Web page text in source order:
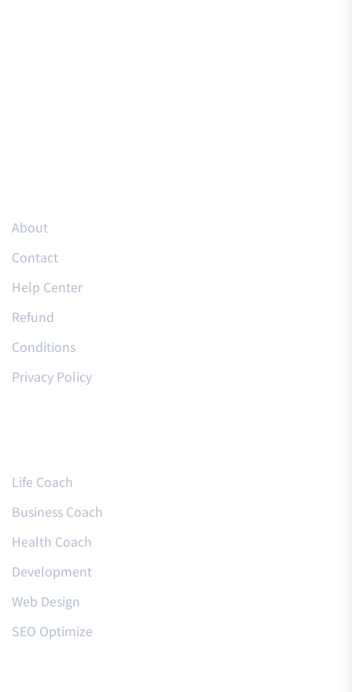
About
Contact
Help Center
Refund
Conditions
Privacy Policy
Life Coach
Business Coach
Health Coach
Development
Web Design
SEO Optimize